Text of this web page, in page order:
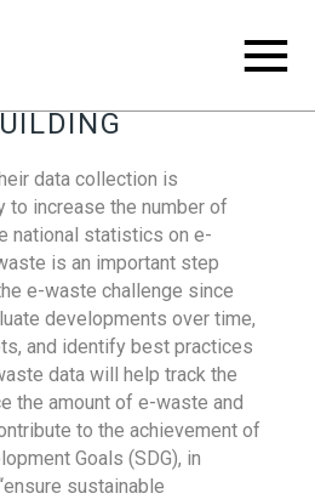
data collection is
to increase the number of
national statistics on e-
is an important step
e-waste challenge since
developments over time,
and identify best practices
data will help track the
the amount of e-waste and
to the achievement of
Goals (SDG), in
sustainable